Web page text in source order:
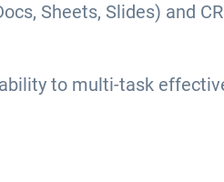
Sheets, Slides) and
to multi-task